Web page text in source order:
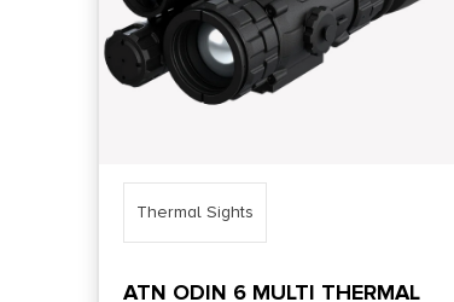
Thermal Sights
ATN ODIN 6 MULTI THERMAL